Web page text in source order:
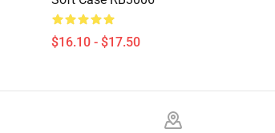
$16.10 - $17.50